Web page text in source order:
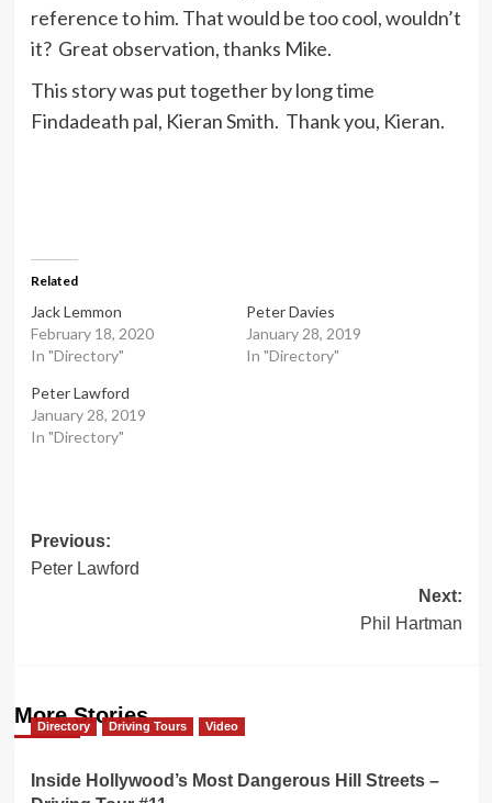
reference to him. That would be too cool, wouldn’t
it? Great observation, thanks Mike.
This story was put together by long time
Findadeath pal, Kieran Smith. Thank you, Kieran.
Related
Jack Lemmon
February 18, 2020
In "Directory"
Peter Davies
January 28, 2019
In "Directory"
Peter Lawford
January 28, 2019
In "Directory"
Post
navigation
Previous:
Peter Lawford
Next:
Phil Hartman
More Stories
Directory Driving Tours Video
Inside Hollywood’s Most Dangerous Hill Streets –